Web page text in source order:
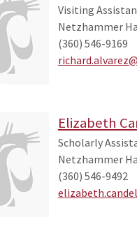
Visiting
Netzhammer
(360) 546-9169
Elizabeth
Scholarly
Netzhammer
(360) 546-9492